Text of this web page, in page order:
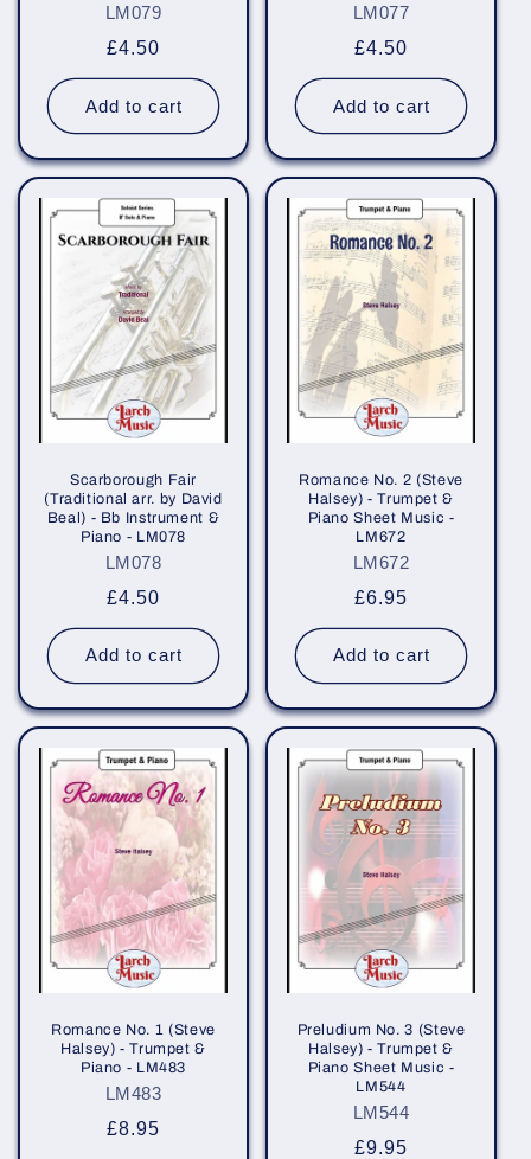
LM079
Regular
price
£4.50
Add to cart
LM077
Regular
price
£4.50
Add to cart
Scarborough Fair
(Traditional arr. by David
Beal) - Bb Instrument &
Piano - LM078
LM078
Regular
price
£4.50
Add to cart
Romance No. 2 (Steve
Halsey) - Trumpet &
Piano Sheet Music -
LM672
LM672
Regular
price
£6.95
Add to cart
Romance No. 1 (Steve
Halsey) - Trumpet &
Piano - LM483
LM483
Regular
£8.95
Preludium No. 3 (Steve
Halsey) - Trumpet &
Piano Sheet Music -
LM544
LM544
Regular
£9.95